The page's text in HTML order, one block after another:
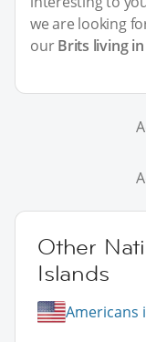
we are looking
ourBrits living
Other
Islands
Americans